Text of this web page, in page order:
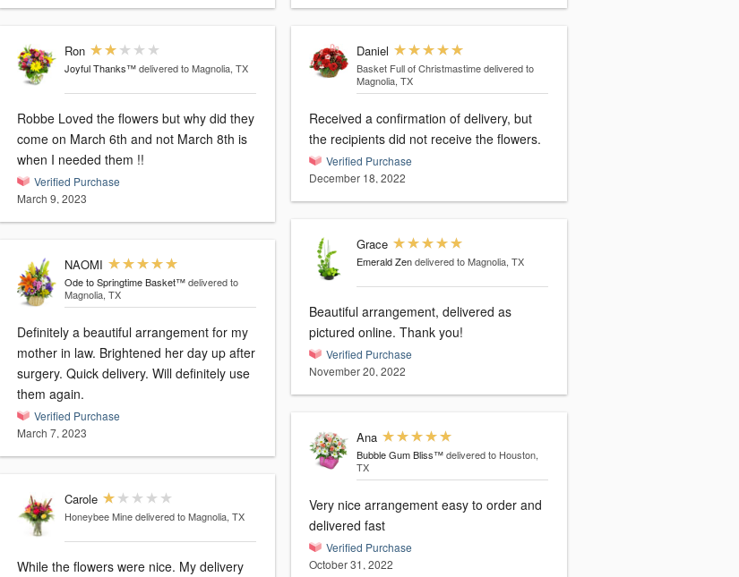
Ron
Joyful Thanks™ delivered to Magnolia, TX
Robbe Loved the flowers but why did they
come on March 6th and not March 8th is
when I needed them !!
Verified Purchase
March 9, 2023
NAOMI
Ode to Springtime Basket™ delivered to
Magnolia, TX
Definitely a beautiful arrangement for my
mother in law. Brightened her day up after
surgery. Quick delivery. Will definitely use
them again.
Verified Purchase
March 7, 2023
Carole
Honeybee Mine delivered to Magnolia, TX
While the flowers were nice. My delivery
Daniel
Basket Full of Christmastime delivered to
Magnolia, TX
Received a confirmation of delivery, but
the recipients did not receive the flowers.
Verified Purchase
December 18, 2022
Grace
Emerald Zen delivered to Magnolia, TX
Beautiful arrangement, delivered as
pictured online. Thank you!
Verified Purchase
November 20, 2022
Ana
Bubble Gum Bliss™ delivered to Houston,
TX
Very nice arrangement easy to order and
delivered fast
Verified Purchase
October 31, 2022